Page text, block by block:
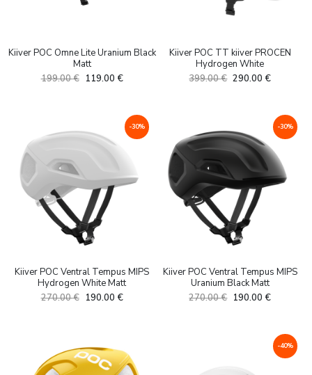
Kiiver POC Omne Lite Uranium Black
Matt
199.00€ Algne
119.00 €Current
119.00 €.
Kiiver POC TT kiiver PROCEN
Hydrogen White
399.00€ Algne
290.00 €Current
290.00 €.
-30%
Kiiver POC Ventral Tempus MIPS
Hydrogen White Matt
270.00€ Algne
270.00 €.
190.00 €Current
-30%
Kiiver POC Ventral Tempus MIPS
Uranium Black Matt
270.00€ Algne
190.00 €Current
190.00 €.
-40%